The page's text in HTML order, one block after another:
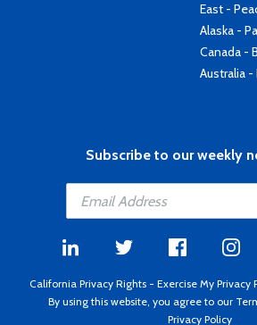
East -
Alaska -
Canada -
Australia -
Subscribe to our weekly
California Privacy Rights - Exercise My Privacy
By using this website, you agree to our
Privacy Policy